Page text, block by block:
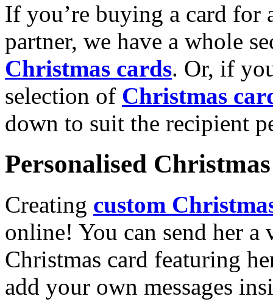
If you’re buying a card for
partner, we have a whole
Christmas cards. Or, if
selection of Christmas
down to suit the recipient
Personalised
Creating custom
online! You can send her a
Christmas card featuring
add your own messages